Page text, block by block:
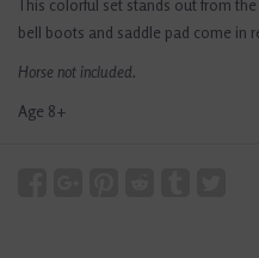
This colorful set stands out from
bell boots and saddle pad come in
Horse not included.
Age 8+